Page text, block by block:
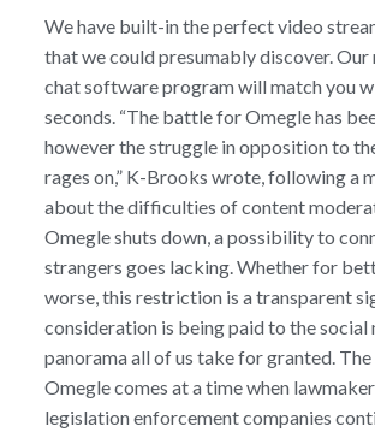
We have built-in the perfect video
that we could presumably discover. Our
chat software program will match you
seconds. “The battle for Omegle has
however the struggle in opposition to
rages on,” K-Brooks wrote, following a
about the difficulties of content
Omegle shuts down, a possibility to
strangers goes lacking. Whether for
worse, this restriction is a transparent
consideration is being paid to the social
panorama all of us take for granted.
Omegle comes at a time when
legislation enforcement companies